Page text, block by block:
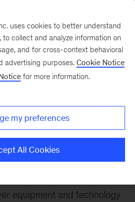
companies benefit
operational advances,
volatility and continually
equipment and technology
uses cookies to better understand
to collect and analyze information on
and for cross-context behavioral
advertising purposes. Cookie Notice
for more information.
my preferences
All Cookies